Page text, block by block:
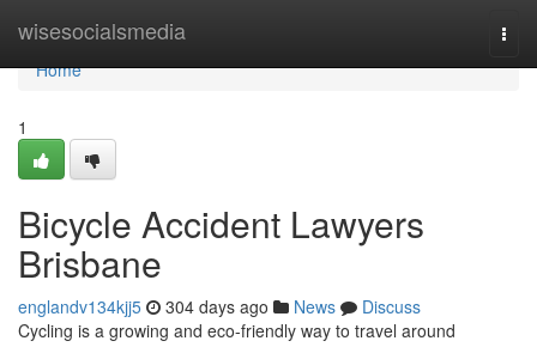
wisesocialsmedia
Home
Home
1
Bicycle Accident Lawyers
Brisbane
englandv134kjj5 304 days ago News
Discuss
Cycling is a growing and eco-friendly way to travel around